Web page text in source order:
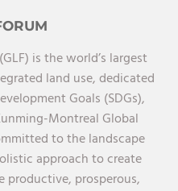
is the world’s largest
land use, dedicated
Goals (SDGs),
Montreal Global
to the landscape
approach to create
productive, prosperous,